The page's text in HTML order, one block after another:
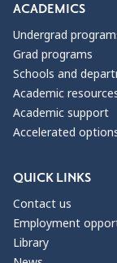
ACADEMICS
Undergrad
Grad programs
Schools and
Academic
Academic support
Accelerated
QUICK LINKS
Contact us
Employment
Library